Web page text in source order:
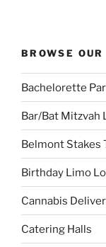
BROWSE
Bachelorette
Bar/Bat Mitzvah
Belmont Stakes
Birthday Limo
Cannabis
Catering Halls